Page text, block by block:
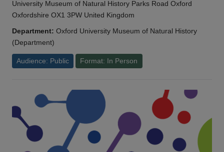
University Museum of Natural History Parks Road Oxford
Oxfordshire OX1 3PW United Kingdom
Department: Oxford University Museum of Natural History
(Department)
Audience: Public Format: In Person